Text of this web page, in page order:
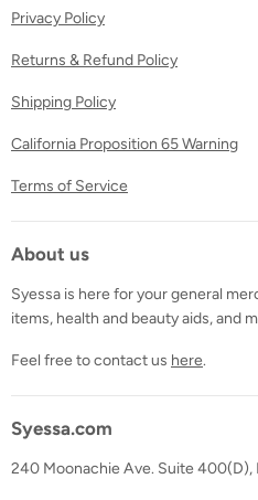
Privacy Policy
Returns & Refund Policy
Shipping Policy
California Proposition 65 Warning
Terms of Service
About us
Syessa is here for your general
items, health and beauty aids, and
Feel free to contact us here.
Syessa.com
240 Moonachie Ave. Suite